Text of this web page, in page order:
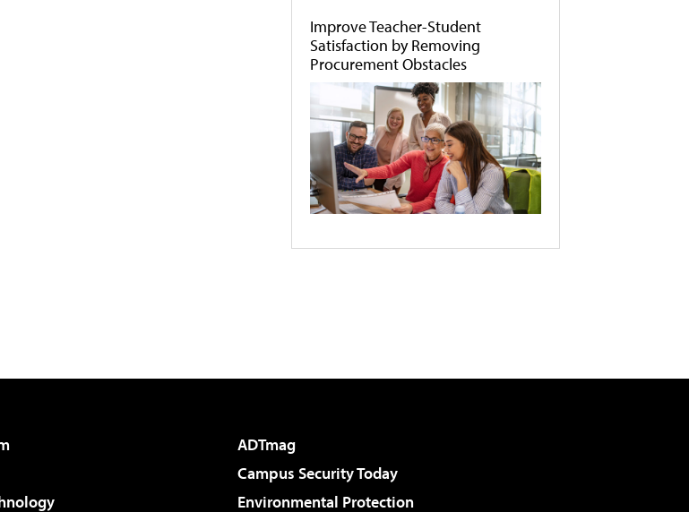
Improve Teacher-Student
Satisfaction by Removing
Procurement Obstacles
ADTmag
Campus Security Today
Environmental Protection